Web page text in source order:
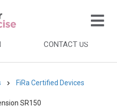
CONTACT US
FiRa Certified Devices
SR150